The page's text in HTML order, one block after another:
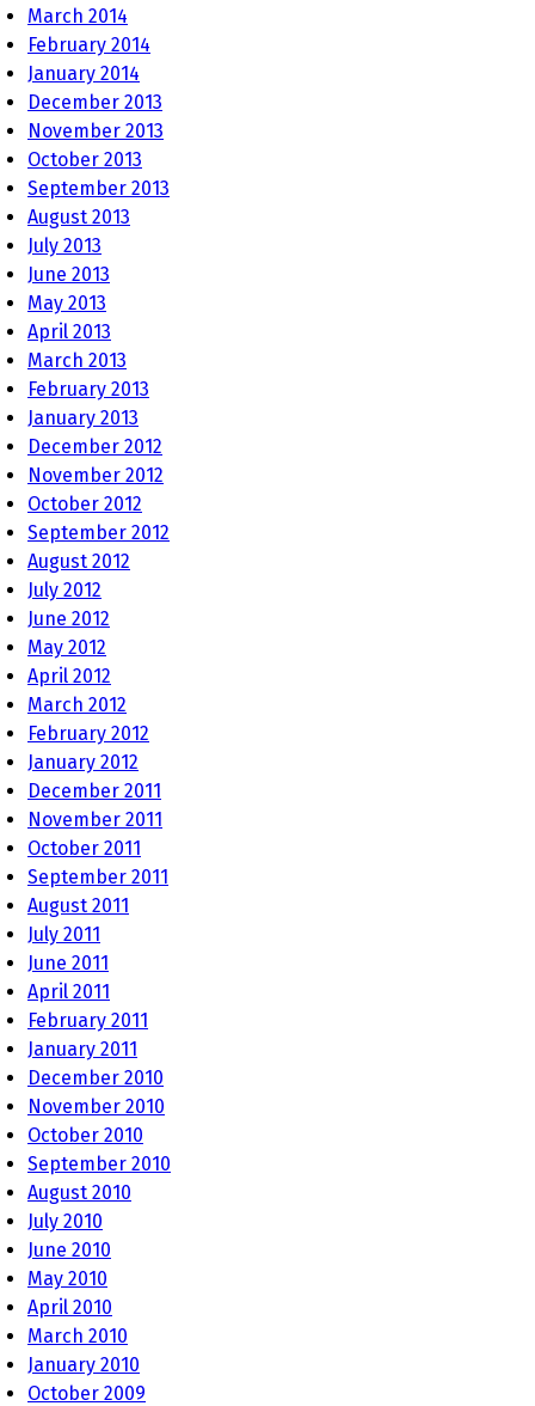
March 2014
February 2014
January 2014
December 2013
November 2013
October 2013
September 2013
August 2013
July 2013
June 2013
May 2013
April 2013
March 2013
February 2013
January 2013
December 2012
November 2012
October 2012
September 2012
August 2012
July 2012
June 2012
May 2012
April 2012
March 2012
February 2012
January 2012
December 2011
November 2011
October 2011
September 2011
August 2011
July 2011
June 2011
April 2011
February 2011
January 2011
December 2010
November 2010
October 2010
September 2010
August 2010
July 2010
June 2010
May 2010
April 2010
March 2010
January 2010
October 2009